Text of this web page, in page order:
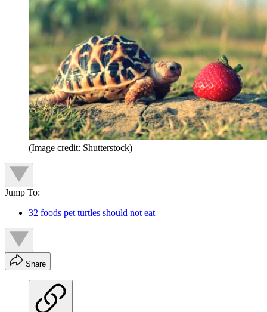
(Image credit: Shutterstock)
Jump To:
32 foods pet turtles should not eat
Share